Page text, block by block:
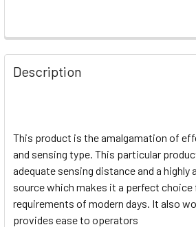
Description
This product is the amalgamation of
and sensing type. This particular
adequate sensing distance and a
source which makes it a perfect choice
requirements of modern days. It also
provides ease to operators